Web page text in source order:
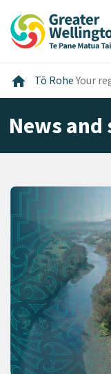
content
main
footer
home Home
Tō RoheYour
News